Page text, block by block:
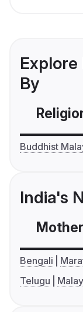
By
Buddhist
India's
Bengali
Telugu